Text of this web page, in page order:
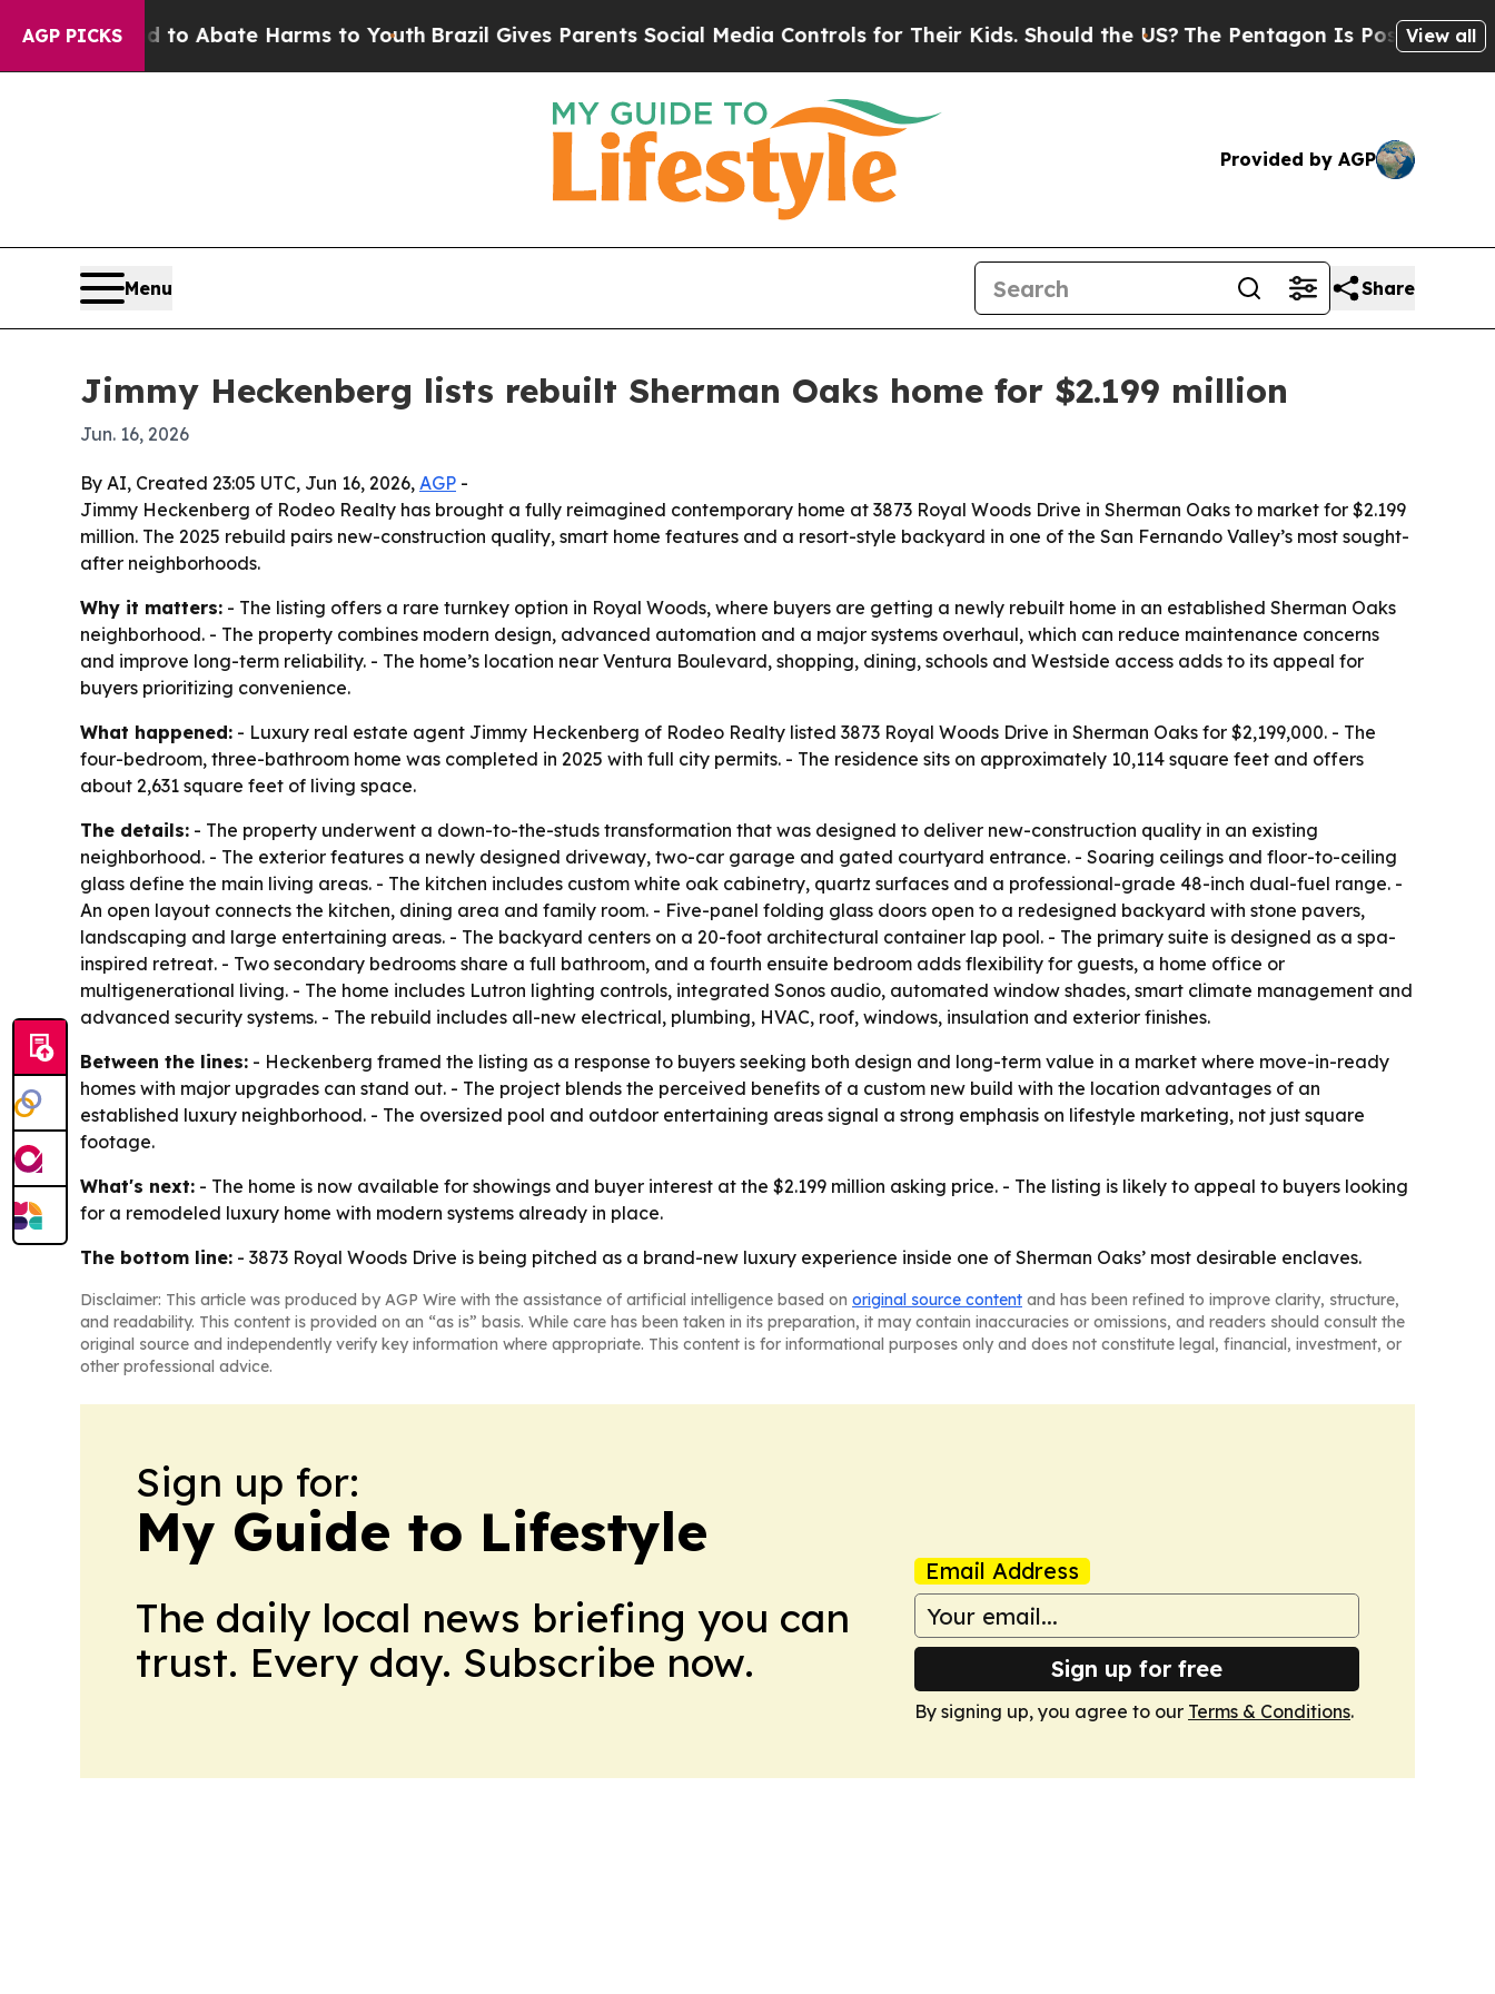
AGP PICKS
Fund to Abate Harms to Youth Brazil Gives Parents Social Media Controls for Their Kids. Should the US?The Pentagon Is Posting Cryptic
View all
Provided by AGP
Menu Share
Jimmy Heckenberg lists rebuilt Sherman Oaks home for $2.199 million
Jun. 16, 2026
By AI, Created 23:05 UTC, Jun 16, 2026, AGP -
Jimmy Heckenberg of Rodeo Realty has brought a fully reimagined contemporary home at 3873 Royal Woods Drive in Sherman Oaks to market for $2.199
million. The 2025 rebuild pairs new-construction quality, smart home features and a resort-style backyard in one of the San Fernando Valley’s most sought-
after neighborhoods.
Why it matters: - The listing offers a rare turnkey option in Royal Woods, where buyers are getting a newly rebuilt home in an established Sherman Oaks
neighborhood. - The property combines modern design, advanced automation and a major systems overhaul, which can reduce maintenance concerns
and improve long-term reliability. - The home’s location near Ventura Boulevard, shopping, dining, schools and Westside access adds to its appeal for
buyers prioritizing convenience.
What happened: - Luxury real estate agent Jimmy Heckenberg of Rodeo Realty listed 3873 Royal Woods Drive in Sherman Oaks for $2,199,000. - The
four-bedroom, three-bathroom home was completed in 2025 with full city permits. - The residence sits on approximately 10,114 square feet and offers
about 2,631 square feet of living space.
The details: - The property underwent a down-to-the-studs transformation that was designed to deliver new-construction quality in an existing
neighborhood. - The exterior features a newly designed driveway, two-car garage and gated courtyard entrance. - Soaring ceilings and floor-to-ceiling
glass define the main living areas. - The kitchen includes custom white oak cabinetry, quartz surfaces and a professional-grade 48-inch dual-fuel range. -
An open layout connects the kitchen, dining area and family room. - Five-panel folding glass doors open to a redesigned backyard with stone pavers,
landscaping and large entertaining areas. - The backyard centers on a 20-foot architectural container lap pool. - The primary suite is designed as a spa-
inspired retreat. - Two secondary bedrooms share a full bathroom, and a fourth ensuite bedroom adds flexibility for guests, a home office or
multigenerational living. - The home includes Lutron lighting controls, integrated Sonos audio, automated window shades, smart climate management and
advanced security systems. - The rebuild includes all-new electrical, plumbing, HVAC, roof, windows, insulation and exterior finishes.
Between the lines: - Heckenberg framed the listing as a response to buyers seeking both design and long-term value in a market where move-in-ready
homes with major upgrades can stand out. - The project blends the perceived benefits of a custom new build with the location advantages of an
established luxury neighborhood. - The oversized pool and outdoor entertaining areas signal a strong emphasis on lifestyle marketing, not just square
footage.
What's next: - The home is now available for showings and buyer interest at the $2.199 million asking price. - The listing is likely to appeal to buyers looking
for a remodeled luxury home with modern systems already in place.
The bottom line: - 3873 Royal Woods Drive is being pitched as a brand-new luxury experience inside one of Sherman Oaks’ most desirable enclaves.
Disclaimer: This article was produced by AGP Wire with the assistance of artificial intelligence based on original source content and has been refined to improve clarity, structure,
and readability. This content is provided on an “as is” basis. While care has been taken in its preparation, it may contain inaccuracies or omissions, and readers should consult the
original source and independently verify key information where appropriate. This content is for informational purposes only and does not constitute legal, financial, investment, or
other professional advice.
Sign up for:
My Guide to Lifestyle
The daily local news briefing you can
trust. Every day. Subscribe now.
Email Address
Sign up for free
By signing up, you agree to our Terms & Conditions.